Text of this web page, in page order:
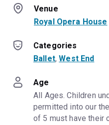
Venue
Royal Opera House
Categories
Ballet, West End
Age
All Ages. Children
permitted into our
of 5 must have their